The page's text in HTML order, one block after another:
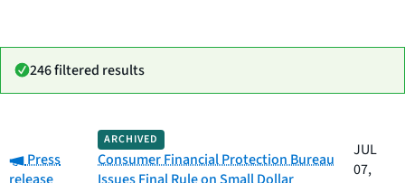
246 filtered results
Title
Date
published
Category:
Press
ARCHIVED
Consumer Financial Protection Bureau
JUL
07,